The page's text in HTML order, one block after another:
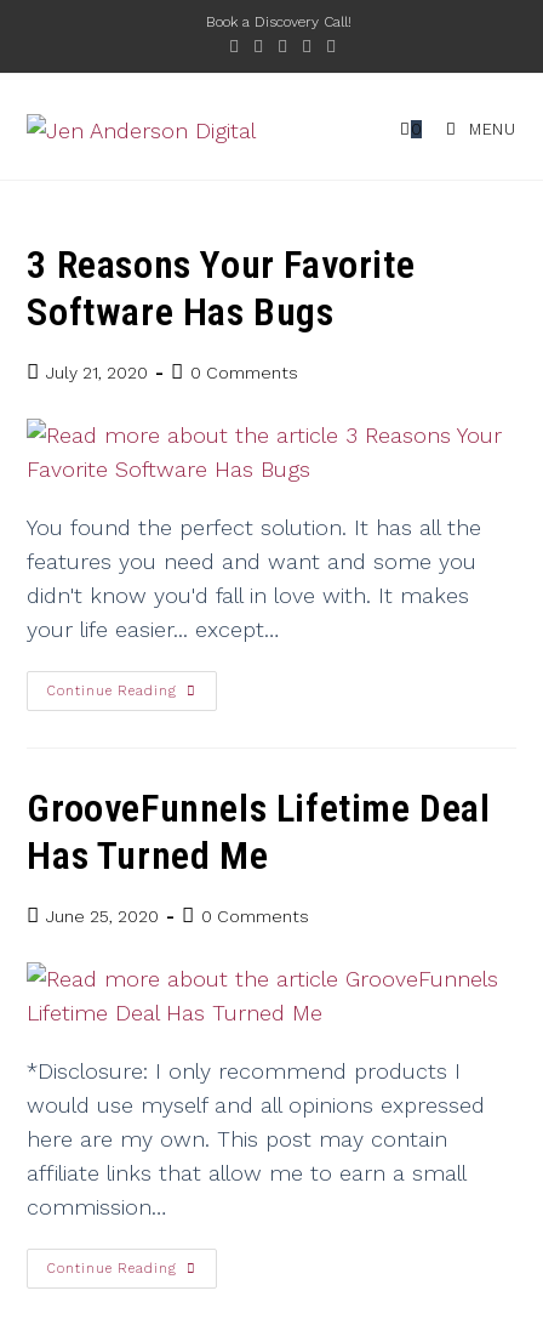
Book a Discovery Call!
0 MENU
3 Reasons Your Favorite
Software Has Bugs
July 21, 2020 0 Comments
You found the perfect solution. It has all the
features you need and want and some you
didn't know you'd fall in love with. It makes
your life easier... except…
Continue Reading
GrooveFunnels Lifetime Deal
Has Turned Me
June 25, 2020 0 Comments
*Disclosure: I only recommend products I
would use myself and all opinions expressed
here are my own. This post may contain
affiliate links that allow me to earn a small
commission…
Continue Reading